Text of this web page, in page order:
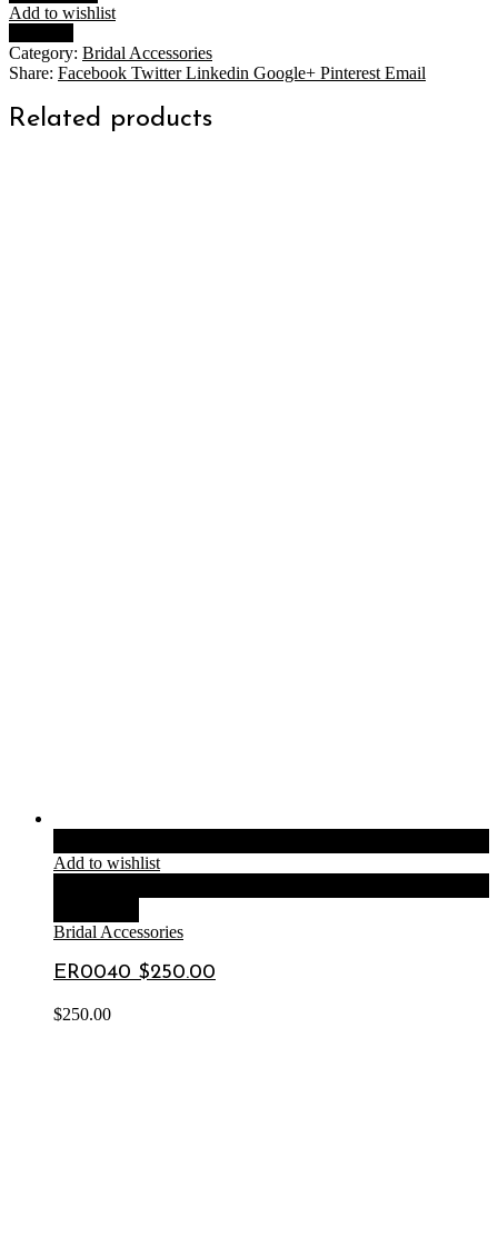
quantity
Add to wishlist
Category: Bridal Accessories
Share: Facebook Twitter Linkedin Google+ Pinterest Email
Related products
Add to wishlist
Bridal Accessories
ER0040 $250.00
$250.00